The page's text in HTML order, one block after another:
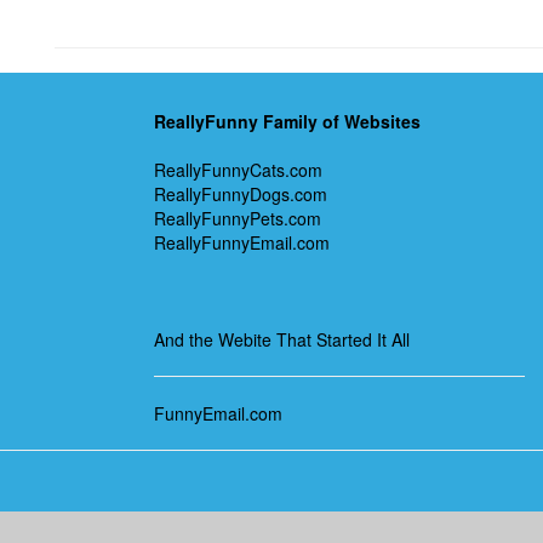
ReallyFunny Family of Websites
ReallyFunnyCats.com
ReallyFunnyDogs.com
ReallyFunnyPets.com
ReallyFunnyEmail.com
And the Webite That Started It All
FunnyEmail.com